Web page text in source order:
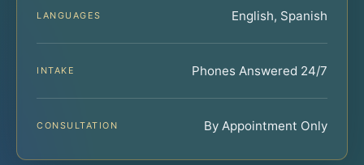
LANGUAGES English, Spanish
INTAKE Phones Answered 24/7
CONSULTATION By Appointment Only